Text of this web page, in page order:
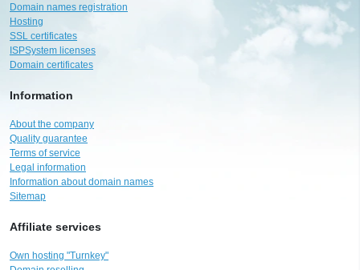
Domain names registration
Hosting
SSL certificates
ISPSystem licenses
Domain certificates
Information
About the company
Quality guarantee
Terms of service
Legal information
Information about domain names
Sitemap
Affiliate services
Own hosting "Turnkey"